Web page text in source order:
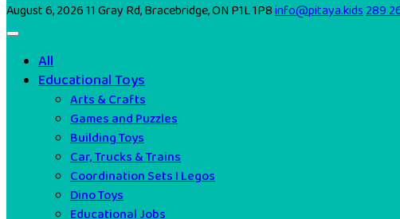
August 6, 202611 Gray Rd, Bracebridge, ON P1L 1P8info@pitaya.kids289
All
Educational Toys
Arts & Crafts
Games and Puzzles
Building Toys
Car, Trucks & Trains
Coordination Sets I Legos
Dino Toys
Educational Jobs